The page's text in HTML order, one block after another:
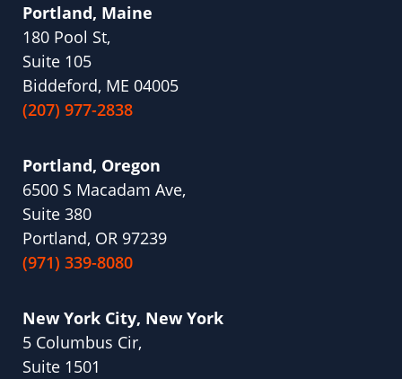
Portland, Maine
180 Pool St,
Suite 105
Biddeford, ME 04005
(207) 977-2838
Portland, Oregon
6500 S Macadam Ave,
Suite 380
Portland, OR 97239
(971) 339-8080
New York City, New York
5 Columbus Cir,
Suite 1501